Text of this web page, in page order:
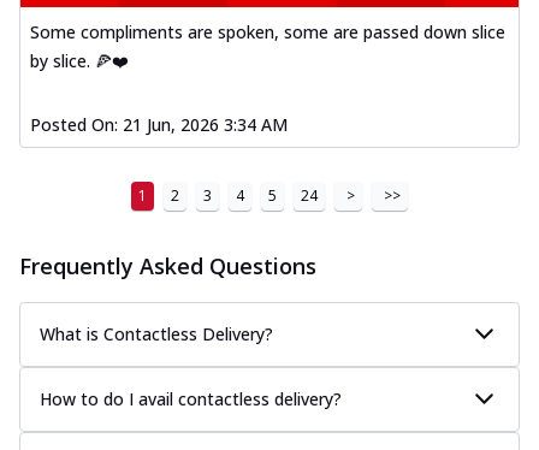
Some compliments are spoken, some are passed down slice
by slice. 🍕❤️
Posted On: 21 Jun, 2026 3:34 AM
1 2 3 4 5 24 > >>
Frequently Asked Questions
What is Contactless Delivery?
How to do I avail contactless delivery?